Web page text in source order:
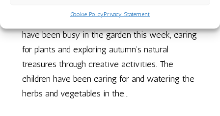
Cookie PolicyPrivacy Statement
St Werburgh’s Park Nursery School children
have been busy in the garden this week, caring
for plants and exploring autumn’s natural
treasures through creative activities. The
children have been caring for and watering the
herbs and vegetables in the...